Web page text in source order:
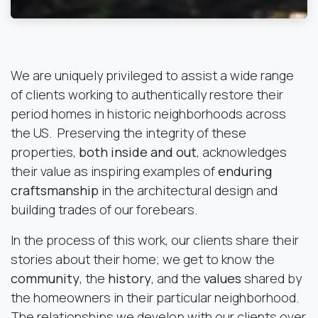
We are uniquely privileged to assist a wide range
of clients working to authentically restore their
period homes in historic neighborhoods across
the US. Preserving the integrity of these
properties, both inside and out, acknowledges
their value as inspiring examples ofenduring
craftsmanship in the architectural design and
building trades of our forebears.
In the process of this work, our clients share their
stories about their home; we get to know the
community, the history, and the values shared by
the homeowners in their particular neighborhood.